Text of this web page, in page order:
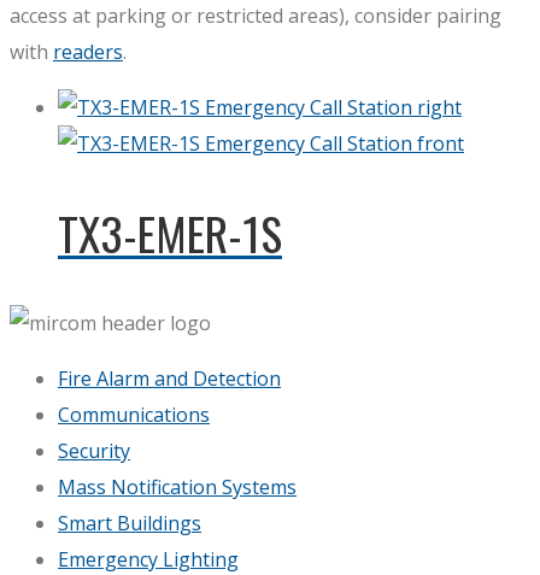
access at parking or restricted areas), consider pairing
with readers.
TX3-EMER-1S
Fire Alarm and Detection
Communications
Security
Mass Notification Systems
Smart Buildings
Emergency Lighting